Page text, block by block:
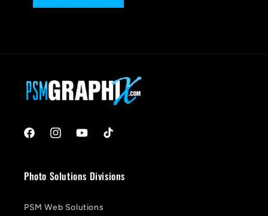
FacebookInstagramYouTubeTikTok
Photo Solutions Divisions
PSM Web Solutions